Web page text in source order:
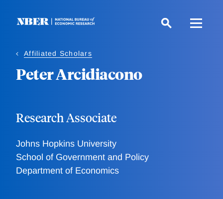
Affiliated Scholars
Peter Arcidiacono
Research Associate
Johns Hopkins University
School of Government and Policy
Department of Economics